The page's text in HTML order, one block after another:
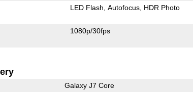
LED Flash Autofocus HDR Photo
1080p/30fps
Galaxy J7 Core